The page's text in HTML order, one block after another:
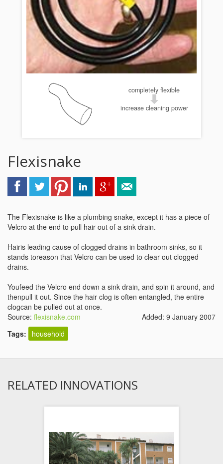
completely flexible
increase cleaning power
Flexisnake
The Flexisnake is like a plumbing snake, except it has a piece of
Velcro at the end to pull hair out of a sink drain.
Hairis leading cause of clogged drains in bathroom sinks, so it
stands toreason that Velcro can be used to clear out clogged
drains.
Youfeed the Velcro end down a sink drain, and spin it around, and
thenpull it out. Since the hair clog is often entangled, the entire
clogcan be pulled out at once.
Source: flexisnake.com
Added: 9 January 2007
Tags:
household
RELATED INNOVATIONS